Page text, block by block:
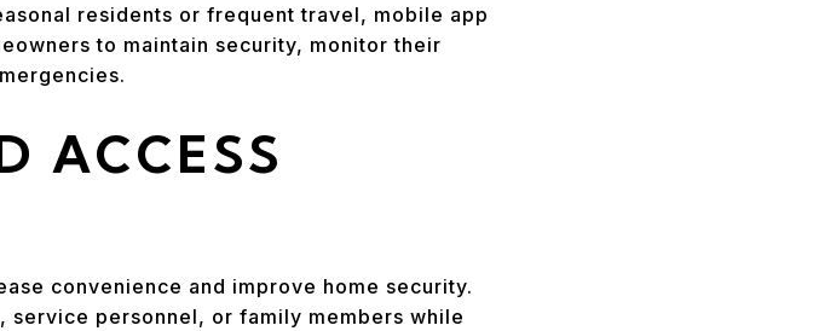
residents or frequent travel, mobile app
to maintain security, monitor their
ACCESS
convenience and improve home security.
service personnel, or family members while